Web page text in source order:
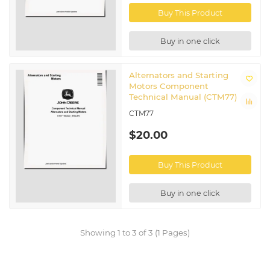
Buy This Product
Buy in one click
Alternators and Starting
Motors Component
Technical Manual (CTM77)
CTM77
$20.00
Buy This Product
Buy in one click
Showing 1 to 3 of 3 (1 Pages)